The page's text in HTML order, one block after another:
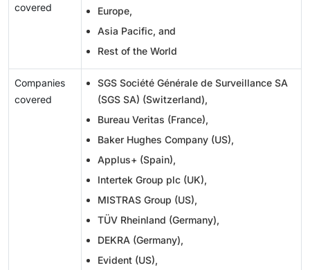
covered
Europe,
Asia Pacific, and
Rest of the World
Companies
covered
SGS Société Générale de Surveillance SA
(SGS SA) (Switzerland),
Bureau Veritas (France),
Baker Hughes Company (US),
Applus+ (Spain),
Intertek Group plc (UK),
MISTRAS Group (US),
TÜV Rheinland (Germany),
DEKRA (Germany),
Evident (US),